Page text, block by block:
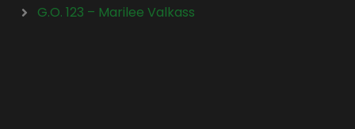
G.O. 123 – Marilee Valkass